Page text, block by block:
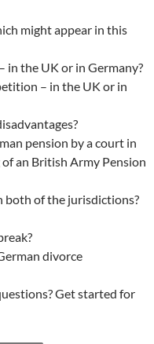
might appear in this
in the UK or in Germany?
– in the UK or in
pension by a court in
an British Army Pension
both of the jurisdictions?
divorce
Get started for